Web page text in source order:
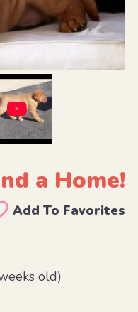
a Home!
Add To Favorites
old)